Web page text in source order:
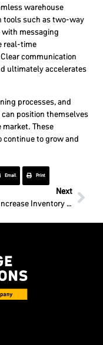
warehouse
tools such as two-way
messaging
real-time
communication
ultimately accelerates
processes, and
position themselves
market.These
to grow and
Email Print
Next
How to Increase Inventory Replenishment?